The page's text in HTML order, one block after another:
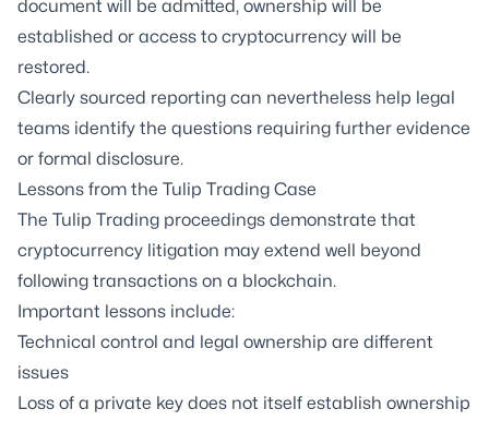
document will be admitted, ownership will be
established or access to cryptocurrency will be
restored.
Clearly sourced reporting can nevertheless help legal
teams identify the questions requiring further evidence
or formal disclosure.
Lessons from the Tulip Trading Case
The Tulip Trading proceedings demonstrate that
cryptocurrency litigation may extend well beyond
following transactions on a blockchain.
Important lessons include:
Technical control and legal ownership are different
issues
Loss of a private key does not itself establish ownership